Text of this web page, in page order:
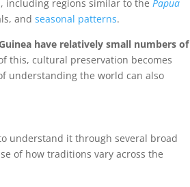
including regions similar to the Papua
andseasonal patterns.
have relatively small numbers of
this, cultural preservation becomes
understanding the world can also
understand it through several broad
of how traditions vary across the